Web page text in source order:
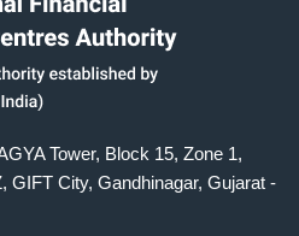
Tower, Block 15, Zone 1,
GIFT City, Gandhinagar, Gujarat -